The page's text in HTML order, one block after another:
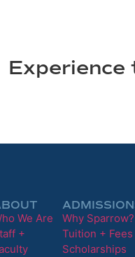
Experience
We Are
+
Why Sparrow?
Tuition + Fees
Scholarships